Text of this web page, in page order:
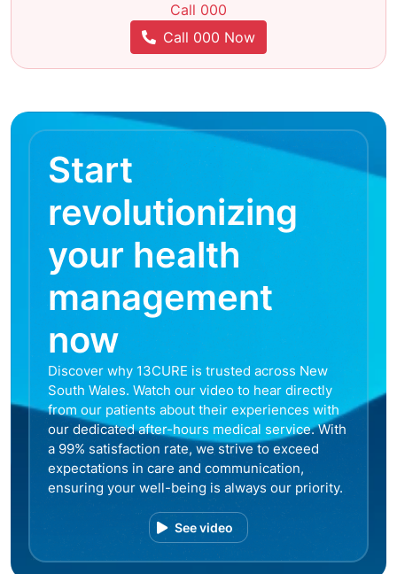
Call 000
Call 000 Now
Start
revolutionizing
your health
management
now
Discover why 13CURE is trusted across New
South Wales. Watch our video to hear directly
from our patients about their experiences with
our dedicated after-hours medical service. With
a 99% satisfaction rate, we strive to exceed
expectations in care and communication,
ensuring your well-being is always our priority.
See video